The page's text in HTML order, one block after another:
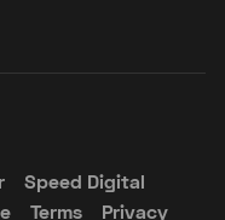
Speed Digital
Terms Privacy